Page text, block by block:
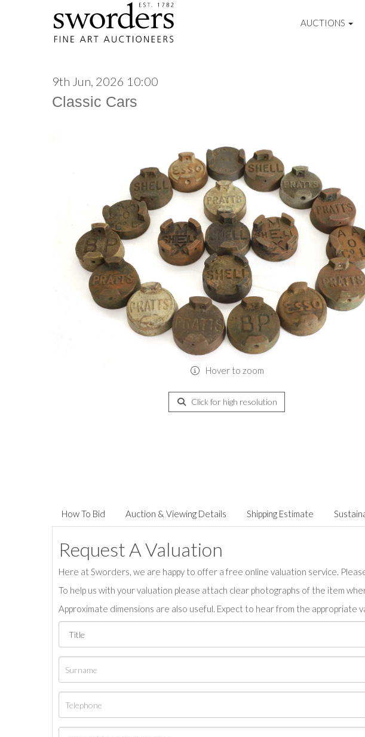
AUCTIONS
9th Jun, 2026 10:00
Classic Cars
Hover to zoom
Click for high resolution
How To Bid Auction & Viewing Details Shipping Estimate
Request A Valuation
Here at Sworders, we are happy to offer a free online valuation service.
To help us with your valuation please attach clear photographs of the item
Approximate dimensions are also useful. Expect to hear from the appropriate